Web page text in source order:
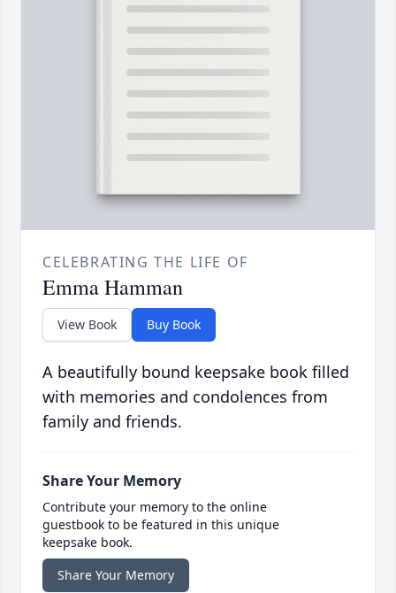
CELEBRATING THE LIFE OF
Emma Hamman
View Book Buy Book
A beautifully bound keepsake book filled
with memories and condolences from
family and friends.
Share Your Memory
Contribute your memory to the online
guestbook to be featured in this unique
keepsake book.
Share Your Memory